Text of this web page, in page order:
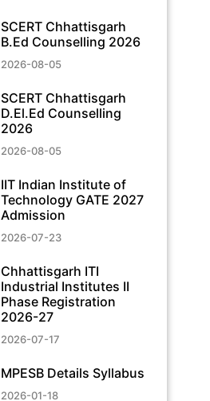
SCERT Chhattisgarh
B.Ed Counselling 2026
2026-08-05
SCERT Chhattisgarh
D.El.Ed Counselling
2026
2026-08-05
IIT Indian Institute of
Technology GATE 2027
Admission
2026-07-23
Chhattisgarh ITI
Industrial Institutes II
Phase Registration
2026-27
2026-07-17
MPESB Details Syllabus
2026-01-18